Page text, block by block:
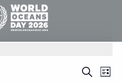
SearchList